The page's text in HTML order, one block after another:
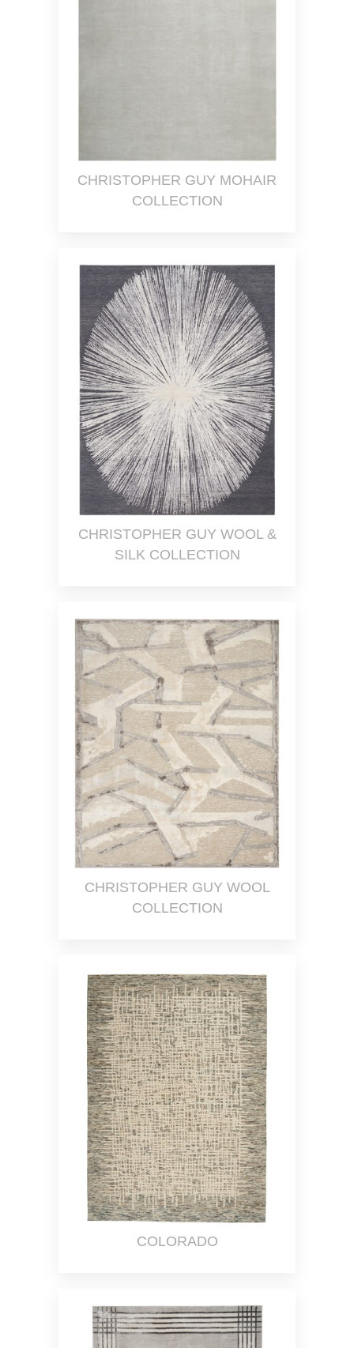
CHRISTOPHER GUY MOHAIR
COLLECTION
CHRISTOPHER GUY WOOL &
SILK COLLECTION
CHRISTOPHER GUY WOOL
COLLECTION
COLORADO